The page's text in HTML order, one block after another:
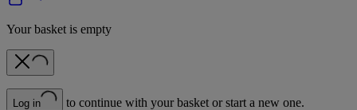
Your basket is empty
Log in to continue with your basket or start a new one.